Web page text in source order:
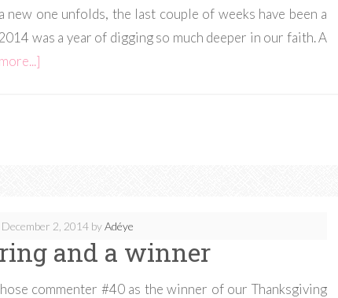
new one unfolds, the last couple of weeks have been a
was a year of digging so much deeper in our faith. A
December 2, 2014 byAdéye
and a winner
commenter #40 as the winner of our Thanksgiving